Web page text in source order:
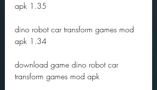
apk 1.35
dino robot car transform games mod
apk 1.34
download game dino robot car
transform games mod apk